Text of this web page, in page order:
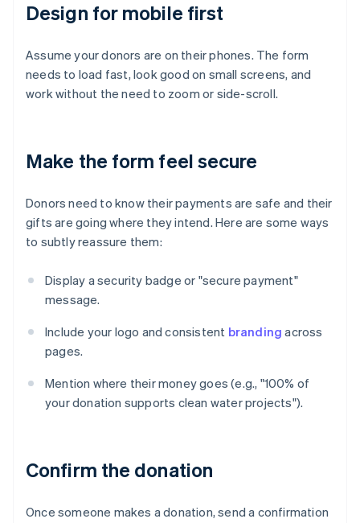
Design for mobile first
Assume your donors are on their phones. The form
needs to load fast, look good on small screens, and
work without the need to zoom or side-scroll.
Make the form feel secure
Donors need to know their payments are safe and their
gifts are going where they intend. Here are some ways
to subtly reassure them:
Display a security badge or "secure payment"
message.
Include your logo and consistent branding across
pages.
Mention where their money goes (e.g., "100% of
your donation supports clean water projects").
Confirm the donation
Once someone makes a donation, send a confirmation